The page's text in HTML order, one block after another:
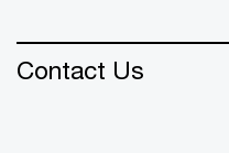
Contact Us